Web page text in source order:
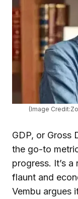
(Image
GDP, or Gross
the go-to
progress. It’s
flaunt and
Vembu argues